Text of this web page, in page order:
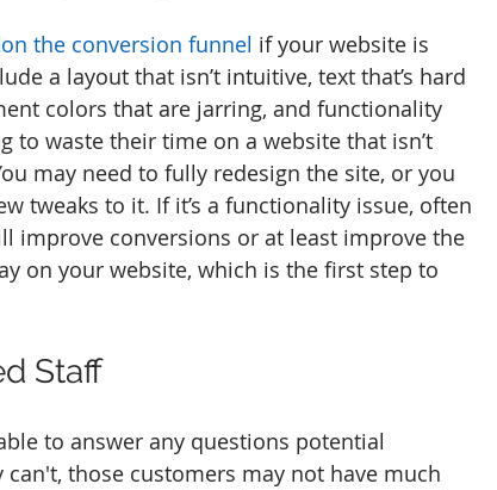
the conversion funnel if your website is
a layout that isn’t intuitive, text that’s hard
colors that are jarring, and functionality
to waste their time on a website that isn’t
may need to fully redesign the site, or you
tweaks to it. If it’s a functionality issue, often
improve conversions or at least improve the
on your website, which is the first step to
Staff
to answer any questions potential
those customers may not have much